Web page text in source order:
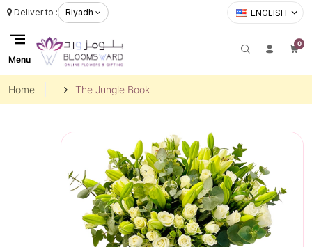
Menu
Deliver to : Riyadh ENGLISH
0
Home The Jungle Book